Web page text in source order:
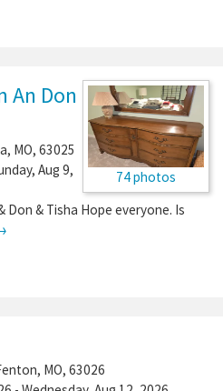
74 photos
An Don
, MO, 63025
Aug 9,
Don & Tisha Hope everyone. Is
, MO, 63026